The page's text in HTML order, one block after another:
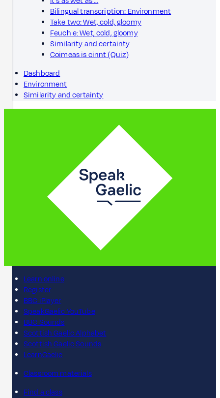
Bilingual transcription: Environment
Take two: Wet, cold, gloomy
Feuch e: Wet, cold, gloomy
Similarity and certainty
Coimeas is cinnt (Quiz)
Dashboard
Environment
Similarity and certainty
Learn online
Register
BBC iPlayer
SpeakGaelic YouTube
BBC Sounds
Scottish Gaelic Alphabet
Scottish Gaelic Sounds
LearnGaelic
Classroom materials
Find a class